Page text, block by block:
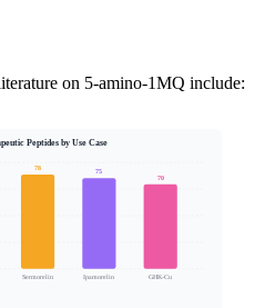
on 5-amino-1MQ include:
Peptides by Use Case
78
75
70
Sermorelin Ipamorelin GHK-Cu